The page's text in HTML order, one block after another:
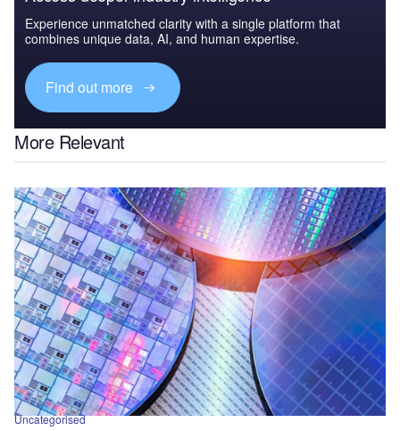
Experience unmatched clarity with a single platform that
combines unique data, AI, and human expertise.
Find out more
More Relevant
Uncategorised